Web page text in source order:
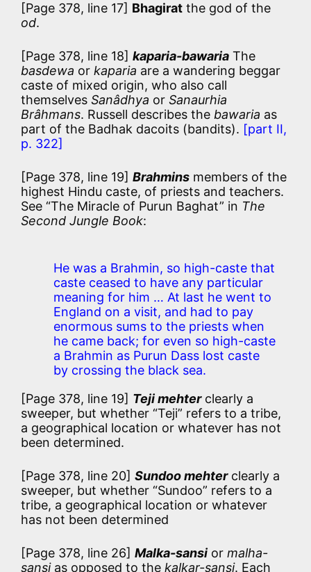
[Page 378, line 17] Bhagirat the god of the
od.
[Page 378, line 18] kaparia-bawaria The
basdewa or kaparia are a wandering beggar
caste of mixed origin, who also call
themselves Sanâdhya or Sanaurhia
Brâhmans. Russell describes the bawaria as
part of the Badhak dacoits (bandits). [part II,
p. 322]
[Page 378, line 19] Brahmins members of the
highest Hindu caste, of priests and teachers.
See “The Miracle of Purun Baghat” in The
Second Jungle Book:
He was a Brahmin, so high-caste that
caste ceased to have any particular
meaning for him … At last he went to
England on a visit, and had to pay
enormous sums to the priests when
he came back; for even so high-caste
a Brahmin as Purun Dass lost caste
by crossing the black sea.
[Page 378, line 19] Teji mehterclearly a
sweeper, but whether “Teji” refers to a tribe,
a geographical location or whatever has not
been determined.
[Page 378, line 20] Sundoo mehterclearly a
sweeper, but whether “Sundoo” refers to a
tribe, a geographical location or whatever
has not been determined
[Page 378, line 26] Malka-sansi or malha-
sansias opposed to the kalkar-sansi. Each